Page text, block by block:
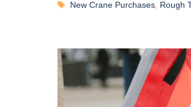
New Crane Purchases, Rough